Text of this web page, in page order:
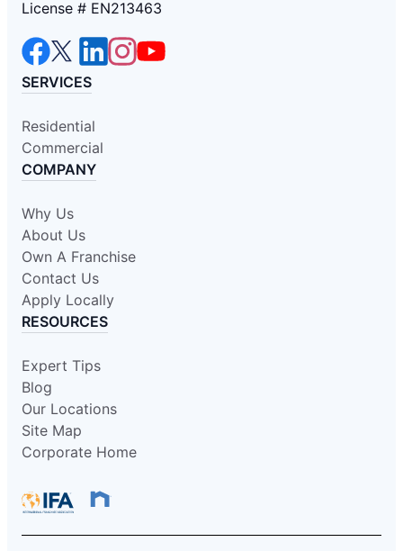
License # EN213463
SERVICES
Residential
Commercial
COMPANY
Why Us
About Us
Own A Franchise
Contact Us
Apply Locally
RESOURCES
Expert Tips
Blog
Our Locations
Site Map
Corporate Home